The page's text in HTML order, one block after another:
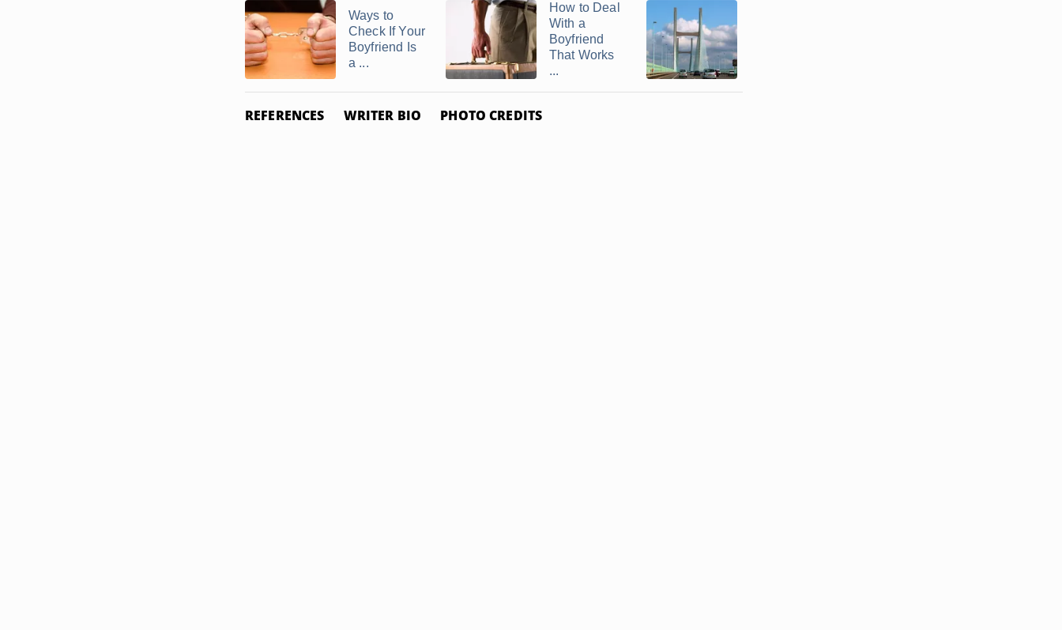
Ways to
Check If Your
Boyfriend Is
a ...
How to Deal
With a
Boyfriend
That Works
...
REFERENCES WRITER BIO PHOTO CREDITS